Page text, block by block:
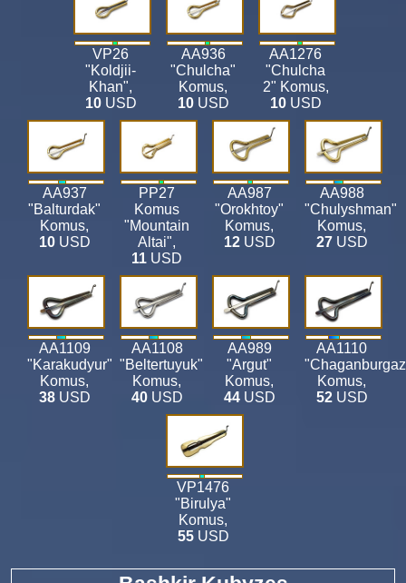
VP26
"Koldjii-
Khan",
10USD
AA936
"Chulcha"
Komus,
10USD
AA1276
"Chulcha
2" Komus,
10USD
AA937
"Balturdak"
Komus,
10USD
PP27
Komus
"Mountain
Altai",
11 USD
AA987
"Orokhtoy"
Komus,
12USD
AA988
"Chulyshman"
Komus,
27USD
AA1109
"Karakudyur"
Komus,
38USD
AA1108
"Beltertuyuk"
Komus,
40USD
AA989
"Argut"
Komus,
44USD
AA1110
Komus,
52USD
VP1476
"Birulya"
Komus,
55USD